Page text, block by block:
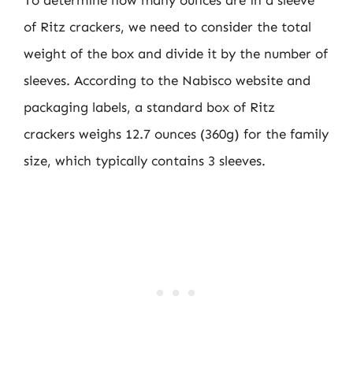
of Ritz crackers, we need to consider the total
weight of the box and divide it by the number of
sleeves. According to the Nabisco website and
packaging labels, a standard box of Ritz
crackers weighs 12.7 ounces (360g) for the family
size, which typically contains 3 sleeves.